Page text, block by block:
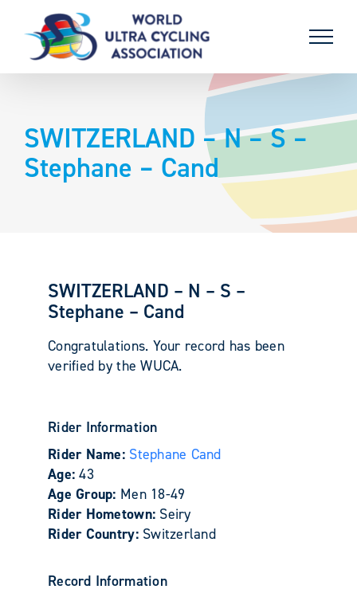
content
SWITZERLAND – N – S –
Stephane – Cand
SWITZERLAND – N – S –
Stephane – Cand
Congratulations. Your record has been
verified by the WUCA.
Rider Information
Rider Name: Stephane Cand
Age:43
Age Group: Men 18-49
Rider Hometown: Seiry
Rider Country: Switzerland
Record Information